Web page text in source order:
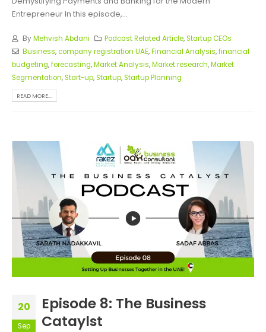
Entrepreneur In this episode,...
ByMehvish Abdani Podcast Related Article,Startup CEOs
Business,company registration UAE,Financial Analysis,financial
budgeting,forecasting,Market Analysis,Market research,Market
Segmentation,Start-up,Startup,Startup Planning
READ MORE...
20
Sep
Episode 8: The Business
Cataylst